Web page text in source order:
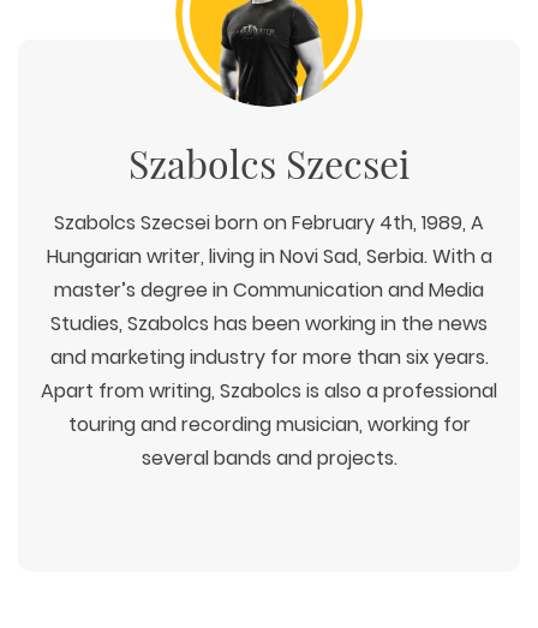
Szabolcs Szecsei
Szabolcs Szecsei born on February 4th, 1989, A
Hungarian writer, living in Novi Sad, Serbia. With a
master’s degree in Communication and Media
Studies, Szabolcs has been working in the news
and marketing industry for more than six years.
Apart from writing, Szabolcs is also a professional
touring and recording musician, working for
several bands and projects.